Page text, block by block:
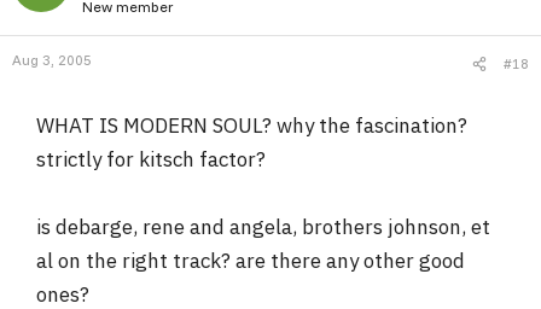
New member
Aug 3, 2005 #18
WHAT IS MODERN SOUL? why the fascination?
strictly for kitsch factor?
is debarge, rene and angela, brothers johnson, et
al on the right track? are there any other good
ones?